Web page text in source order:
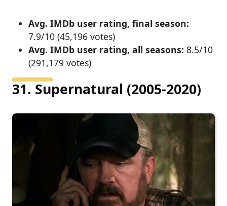
Avg. IMDb user rating, final season:
7.9/10 (45,196 votes)
Avg. IMDb user rating, all seasons: 8.5/10
(291,179 votes)
31. Supernatural (2005-2020)